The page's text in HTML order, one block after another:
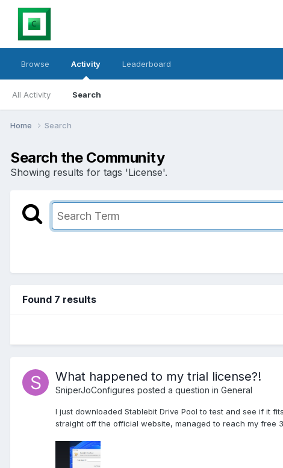
Browse Activity
All Activity Search
Leaderboard
Home Search
Search the Community
Showing results for tags 'License'.
Found 7 results
What happened to my trial license?!
SniperJoConfigures posted a question in General
I just downloaded Stablebit Drive Pool to test and see if it
straight off the official website, managed to reach my free